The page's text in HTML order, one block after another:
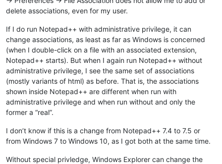
delete associations, even for my user.
If I do run Notepad++ with administrative privilege, it can
change associations, as least as far as Windows is concerned
(when I double-click on a file with an associated extension,
Notepad++ starts). But when I again run Notepad++ without
administrative privilege, I see the same set of associations
(mostly variants of html) as before. That is, the associations
shown inside Notepad++ are different when run with
administrative privilege and when run without and only the
former a “real”.
I don’t know if this is a change from Notepad++ 7.4 to 7.5 or
from Windows 7 to Windows 10, as I got both at the same time.
Without special privledge, Windows Explorer can change the